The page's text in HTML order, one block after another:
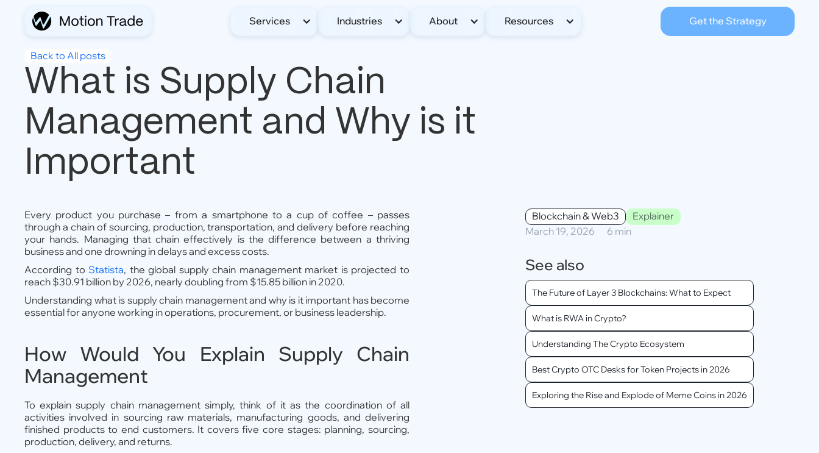
Services Industries About Resources Get the Strategy
Back to All posts
What is Supply Chain
Management and Why is it
Important
Every product you purchase – from a smartphone to a cup of coffee – passes
through a chain of sourcing, production, transportation, and delivery before reaching
your hands. Managing that chain effectively is the difference between a thriving
business and one drowning in delays and excess costs.
According toStatista, the global supply chain management market is projected to
reach $30.91 billion by 2026, nearly doubling from $15.85 billion in 2020.
Understanding what is supply chain management and why is it important has become
essential for anyone working in operations, procurement, or business leadership.
How Would You Explain Supply Chain
Management
To explain supply chain management simply, think of it as the coordination of all
activities involved in sourcing raw materials, manufacturing goods, and delivering
finished products to end customers. It covers five core stages: planning, sourcing,
production, delivery, and returns.
Blockchain & Web3
Explainer
March 19, 2026
6 min
See also
The Future of Layer 3 Blockchains: What to Expect
What is RWA in Crypto?
Understanding The Crypto Ecosystem
Best Crypto OTC Desks for Token Projects in 2026
Exploring the Rise and Explode of Meme Coins in 2026